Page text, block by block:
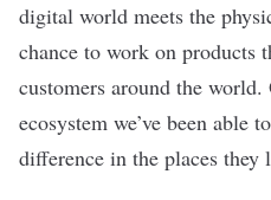
digital world meets the
chance to work on products
customers around the
ecosystem we’ve been able
difference in the places they